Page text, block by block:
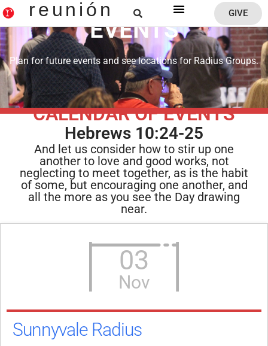
reunión GIVE
EVENTS
Plan for future events and see locations for Radius Groups.
CALENDAR OF EVENTS
Hebrews 10:24-25
And let us consider how to stir up one
another to love and good works, not
neglecting to meet together, as is the habit
of some, but encouraging one another, and
all the more as you see the Day drawing
near.
03
Nov
Sunnyvale Radius